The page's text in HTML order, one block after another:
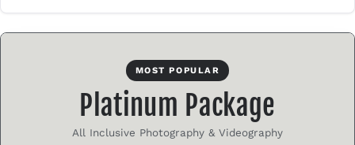
MOST POPULAR
Platinum Package
All Inclusive Photography & Videography